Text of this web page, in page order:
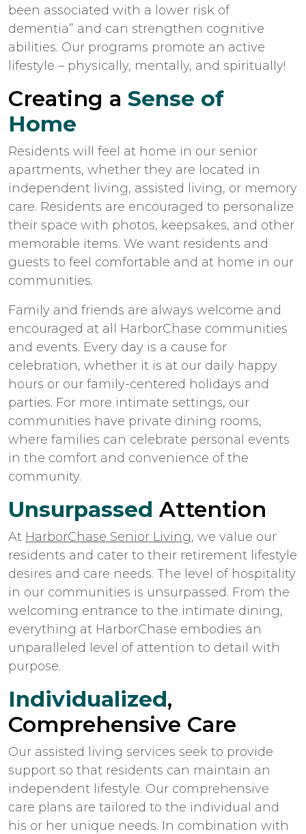
been associated with a lower risk of
dementia” and can strengthen cognitive
abilities. Our programs promote an active
lifestyle – physically, mentally, and spiritually!
Creating a Sense of
Home
Residents will feel at home in our senior
apartments, whether they are located in
independent living, assisted living, or memory
care. Residents are encouraged to personalize
their space with photos, keepsakes, and other
memorable items. We want residents and
guests to feel comfortable and at home in our
communities.
Family and friends are always welcome and
encouraged at all HarborChase communities
and events. Every day is a cause for
celebration, whether it is at our daily happy
hours or our family-centered holidays and
parties. For more intimate settings, our
communities have private dining rooms,
where families can celebrate personal events
in the comfort and convenience of the
community.
Unsurpassed Attention
At HarborChase Senior Living, we value our
residents and cater to their retirement lifestyle
desires and care needs. The level of hospitality
in our communities is unsurpassed. From the
welcoming entrance to the intimate dining,
everything at HarborChase embodies an
unparalleled level of attention to detail with
purpose.
Individualized,
Comprehensive Care
Our assisted living services seek to provide
support so that residents can maintain an
independent lifestyle. Our comprehensive
care plans are tailored to the individual and
his or her unique needs. In combination with